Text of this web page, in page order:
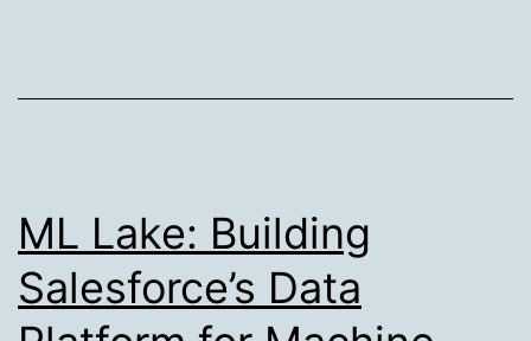
ML Lake: Building
Salesforce’s Data